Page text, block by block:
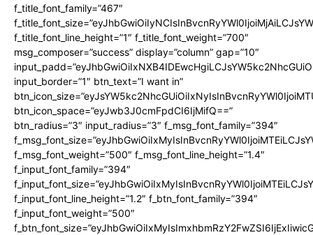
f_title_font_family=”467″
f_title_font_line_height=”1″ f_title_font_weight=”700″
msg_composer=”success” display=”column” gap=”10″
input_border=”1″ btn_text=”I want in”
btn_icon_space=”eyJwb3J0cmFpdCI6IjMifQ==”
btn_radius=”3″ input_radius=”3″ f_msg_font_family=”394″
f_msg_font_weight=”500″ f_msg_font_line_height=”1.4″
f_input_font_family=”394″
f_input_font_line_height=”1.2″ f_btn_font_family=”394″
f_input_font_weight=”500″